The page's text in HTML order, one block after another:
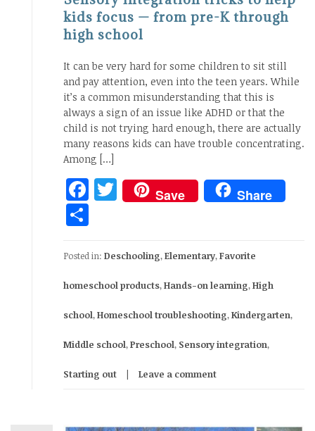
kids focus — from pre-K through
high school
It can be very hard for some children to sit still
and pay attention, even into the teen years. While
it’s a common misunderstanding that this is
always a sign of an issue like ADHD or that the
child is not trying hard enough, there are actually
many reasons kids can have trouble concentrating.
Among […]
Facebook
Twitter
Save Share
Posted in: Deschooling,Elementary,Favorite
homeschool products,Hands-on learning,High
school,Homeschool troubleshooting,Kindergarten,
Middle school,Preschool, Sensory integration,
Starting out Leave a comment